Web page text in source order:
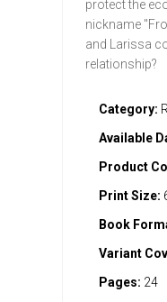
protect the
nickname
and Larissa
relationship?
Category:
Available
Product
Print Size:
Book
Variant
Pages: 24